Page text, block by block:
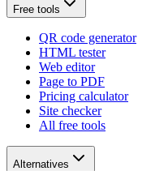
Free tools
QR code generator
HTML tester
Web editor
Page to PDF
Pricing calculator
Site checker
All free tools
Alternatives